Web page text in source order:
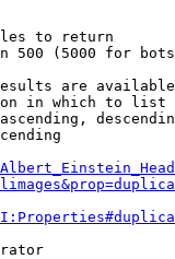
to return
500 (5000 for
are
in which to list